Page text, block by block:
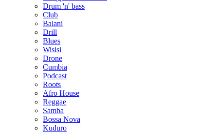
Drum 'n' bass
Club
Balani
Drill
Blues
Wisisi
Drone
Cumbia
Podcast
Roots
Afro House
Reggae
Samba
Bossa Nova
Kuduro